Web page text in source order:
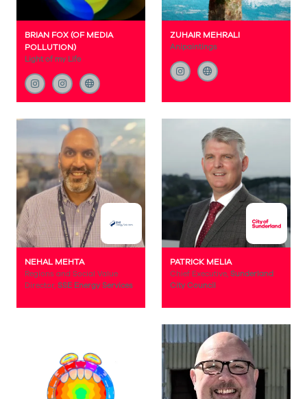
BRIAN FOX (OF MEDIA
POLLUTION)
Light of my Life
ZUHAIR MEHRALI
Anipaintings
NEHAL MEHTA
Regions and Social Value
Director, SSE Energy Services
PATRICK MELIA
Chief Executive, Sunderland
City Council